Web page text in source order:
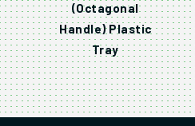
(Octagonal
Handle) Plastic
Tray